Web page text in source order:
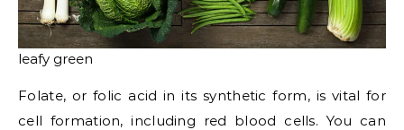
leafy green
Folate, or folic acid in its synthetic form, is vital for
cell formation, including red blood cells. You can